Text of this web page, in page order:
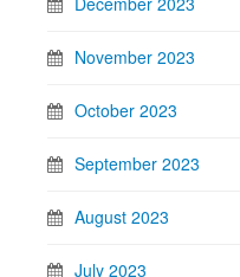
November 2023
October 2023
September 2023
August 2023
July 2023